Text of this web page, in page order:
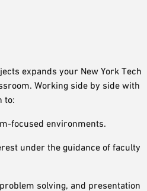
expands your New York Tech
Working side by side with
to:
focused environments.
under the guidance of faculty
solving, and presentation